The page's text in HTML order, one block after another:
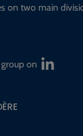
on two main
on